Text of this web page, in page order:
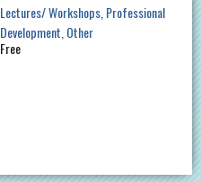
Lectures/ Workshops Professional
Development Other
Free